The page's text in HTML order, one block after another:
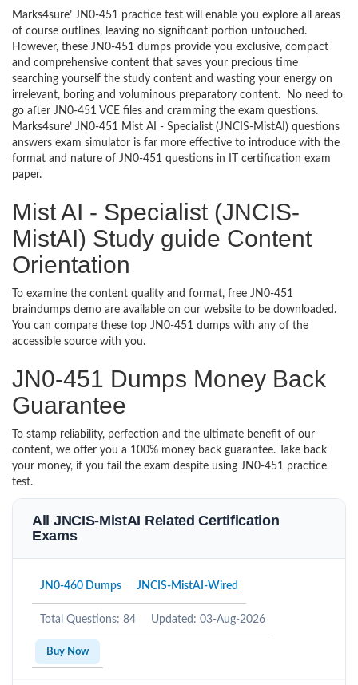
Marks4sure’ JN0-451 practice test will enable you explore all areas
of course outlines, leaving no significant portion untouched.
However, these JN0-451 dumps provide you exclusive, compact
and comprehensive content that saves your precious time
searching yourself the study content and wasting your energy on
irrelevant, boring and voluminous preparatory content. No need to
go after JN0-451 VCE files and cramming the exam questions.
Marks4sure’ JN0-451 Mist AI - Specialist (JNCIS-MistAI) questions
answers exam simulator is far more effective to introduce with the
format and nature of JN0-451 questions in IT certification exam
paper.
Mist AI - Specialist (JNCIS-
MistAI) Study guide Content
Orientation
To examine the content quality and format, free JN0-451
braindumps demo are available on our website to be downloaded.
You can compare these top JN0-451 dumps with any of the
accessible source with you.
JN0-451 Dumps Money Back
Guarantee
To stamp reliability, perfection and the ultimate benefit of our
content, we offer you a 100% money back guarantee. Take back
your money, if you fail the exam despite using JN0-451 practice
test.
All JNCIS-MistAI Related Certification
Exams
JN0-460 Dumps JNCIS-MistAI-Wired
Total Questions: 84 Updated: 03-Aug-2026
Buy Now